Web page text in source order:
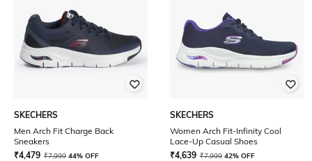
SKECHERS
Men Arch Fit Charge Back
Sneakers
₹4,479 ₹7,999 44% OFF
SKECHERS
Women Arch Fit-Infinity Cool
Lace-Up Casual Shoes
₹4,639 ₹7,999 42% OFF